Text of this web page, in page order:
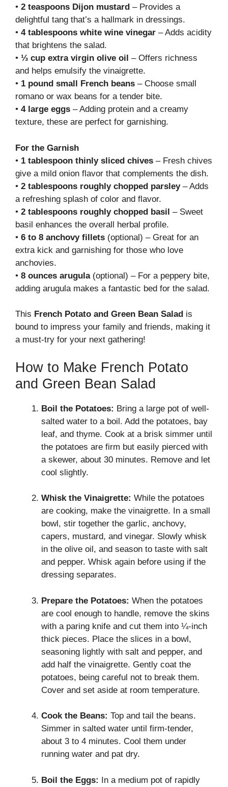
• 2 teaspoons Dijon mustard – Provides a
delightful tang that’s a hallmark in dressings.
• 4 tablespoons white wine vinegar – Adds acidity
that brightens the salad.
• ⅓ cup extra virgin olive oil – Offers richness
and helps emulsify the vinaigrette.
• 1 pound small French beans – Choose small
romano or wax beans for a tender bite.
• 4 large eggs – Adding protein and a creamy
texture, these are perfect for garnishing.
For the Garnish
• 1 tablespoon thinly sliced chives – Fresh chives
give a mild onion flavor that complements the dish.
• 2 tablespoons roughly chopped parsley– Adds
a refreshing splash of color and flavor.
• 2 tablespoons roughly chopped basil – Sweet
basil enhances the overall herbal profile.
• 6 to 8 anchovy fillets (optional) – Great for an
extra kick and garnishing for those who love
anchovies.
• 8 ounces arugula(optional) – For a peppery bite,
adding arugula makes a fantastic bed for the salad.
This French Potato and Green Bean Salad is
bound to impress your family and friends, making it
a must-try for your next gathering!
How to Make French Potato
and Green Bean Salad
Boil the Potatoes: Bring a large pot of well-
salted water to a boil. Add the potatoes, bay
leaf, and thyme. Cook at a brisk simmer until
the potatoes are firm but easily pierced with
a skewer, about 30 minutes. Remove and let
cool slightly.
Whisk the Vinaigrette: While the potatoes
are cooking, make the vinaigrette. In a small
bowl, stir together the garlic, anchovy,
capers, mustard, and vinegar. Slowly whisk
in the olive oil, and season to taste with salt
and pepper. Whisk again before using if the
dressing separates.
Prepare the Potatoes: When the potatoes
are cool enough to handle, remove the skins
with a paring knife and cut them into ¼-inch
thick pieces. Place the slices in a bowl,
seasoning lightly with salt and pepper, and
add half the vinaigrette. Gently coat the
potatoes, being careful not to break them.
Cover and set aside at room temperature.
Cook the Beans: Top and tail the beans.
Simmer in salted water until firm-tender,
about 3 to 4 minutes. Cool them under
running water and pat dry.
Boil the Eggs: In a medium pot of rapidly